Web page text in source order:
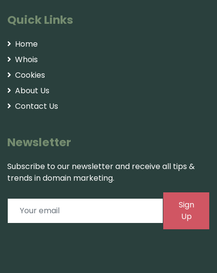
Quick Links
Home
Whois
Cookies
About Us
Contact Us
Newsletter
Subscribe to our newsletter and receive all tips &
trends in domain marketing.
Sign
Up